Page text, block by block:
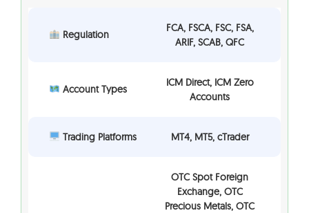
Regulation
FCA, FSCA, FSC, FSA,
ARIF, SCAB, QFC
Account Types
ICM Direct, ICM Zero
Accounts
Trading Platforms MT4, MT5, cTrader
OTC Spot Foreign
Exchange, OTC
Precious Metals, OTC